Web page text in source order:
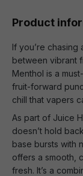
Product
If you’re
between vibrant
Menthol is a
fruit-forward
chill that vapers
As part of Juice
doesn’t hold
base bursts with
offers a smooth,
fresh. It’s a